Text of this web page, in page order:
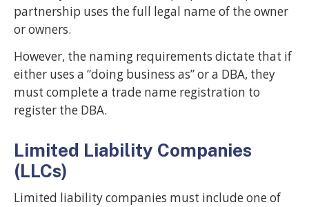
partnership uses the full legal name of the owner
or owners.
However, the naming requirements dictate that if
either uses a “doing business as” or a DBA, they
must complete a trade name registration to
register the DBA.
Limited Liability Companies
(LLCs)
Limited liability companies must include one of